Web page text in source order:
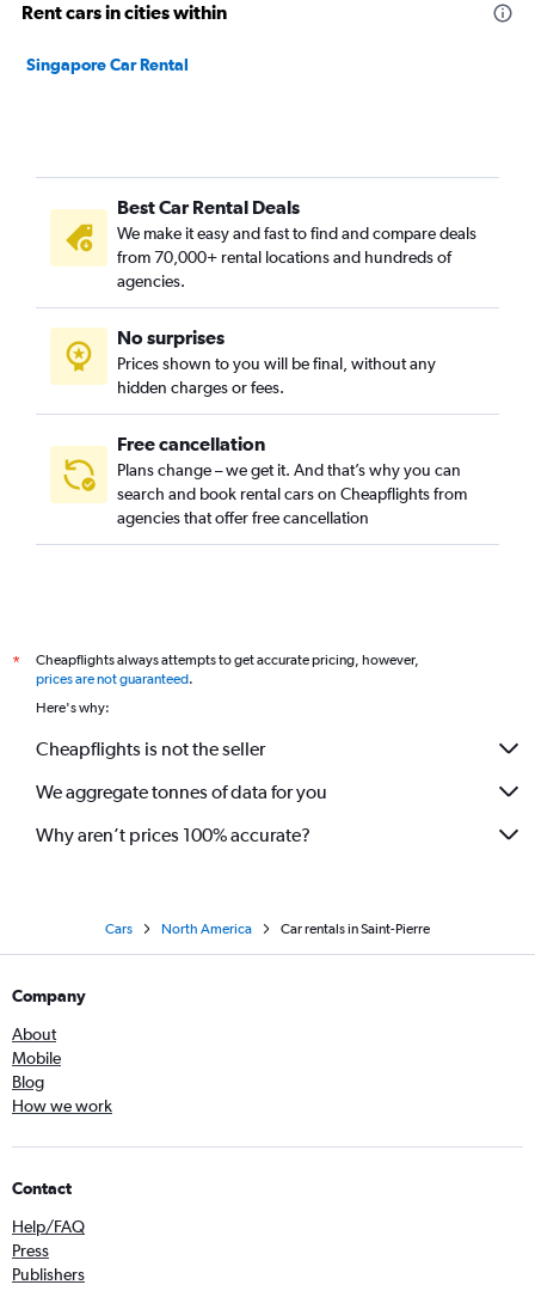
Rent cars in cities within
Singapore Car Rental
Best Car Rental Deals
We make it easy and fast to find and compare deals
from 70,000+ rental locations and hundreds of
agencies.
No surprises
Prices shown to you will be final, without any
hidden charges or fees.
Free cancellation
Plans change – we get it. And that’s why you can
search and book rental cars on Cheapflights from
agencies that offer free cancellation
*
Cheapflights always attempts to get accurate pricing, however,
prices are not guaranteed.
Here's why:
Cheapflights is not the seller
We aggregate tonnes of data for you
Why aren’t prices 100% accurate?
Cars North America Car rentals in Saint-Pierre
Company
About
Mobile
Blog
How we work
Contact
Help/FAQ
Press
Publishers